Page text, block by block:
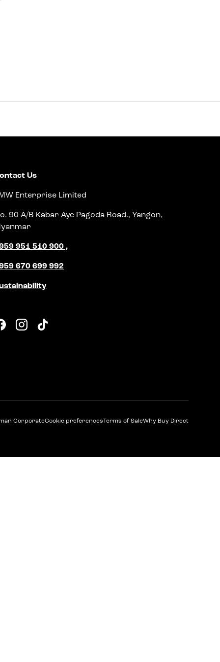
Us
Enterprise Limited
90 A/B Kabar Aye Pagoda Road., Yangon,
951 510 900 ,
670 699 992
Instagram
TikTok
CorporateCookie preferencesTerms of SaleWhy Buy Direct